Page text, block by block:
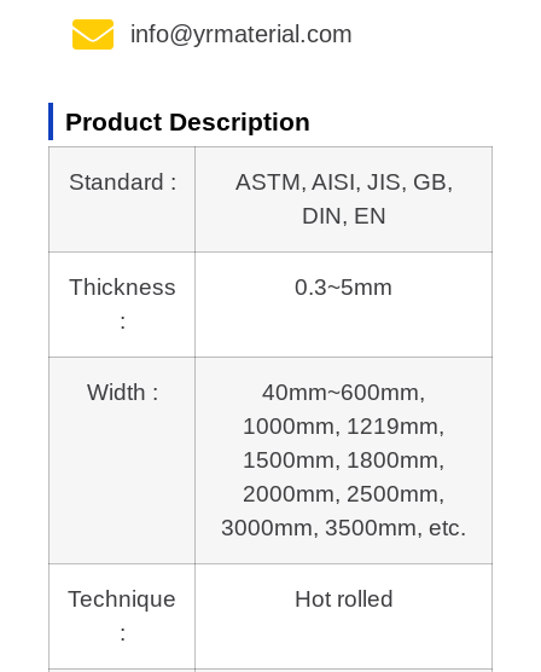
info@yrmaterial.com
Product Description
Standard :
ASTM, AISI, JIS, GB,
DIN, EN
Thickness
:
0.3~5mm
Width :
40mm~600mm,
1000mm, 1219mm,
1500mm, 1800mm,
2000mm, 2500mm,
3000mm, 3500mm, etc.
Technique
:
Hot rolled